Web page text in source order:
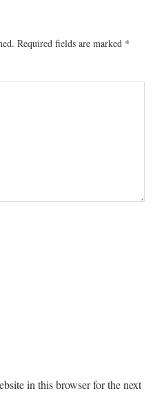
Required fields are marked *
in this browser for the next